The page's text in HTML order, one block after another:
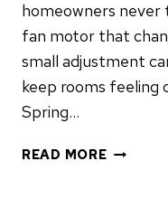
homeowners
fan motor that
small adjustment
keep rooms
Spring…
READ MOREWHY